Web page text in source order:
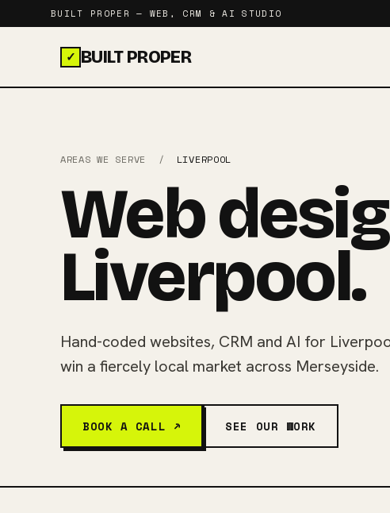
BUILT PROPER — WEB, CRM & AI STUDIO
✓ BUILT PROPER
AREAS WE SERVE / LIVERPOOL
Web
Liverpool.
Hand-coded websites, CRM and AI for
win a fiercely local market across Merseyside.
BOOK A CALL ↗ SEE OUR WORK